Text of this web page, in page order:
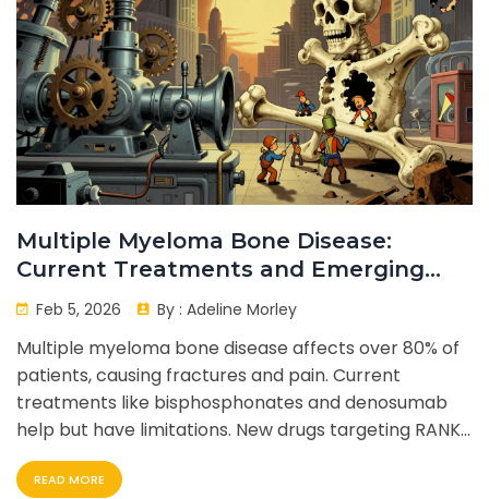
Multiple Myeloma Bone Disease:
Current Treatments and Emerging
Novel Agents
Feb 5, 2026 By : Adeline Morley
Multiple myeloma bone disease affects over 80% of
patients, causing fractures and pain. Current
treatments like bisphosphonates and denosumab
help but have limitations. New drugs targeting RANKL,
DKK1, and sclerostin show promise. Patients face side
effects and costs. Future therapies aim to heal bone
READ MORE